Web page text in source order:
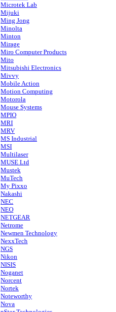
Microtek Lab
Mijuki
Ming Jong
Minolta
Minton
Mirage
Miro Computer Products
Mito
Mitsubishi Electronics
Mivvy
Mobile Action
Motion Computing
Motorola
Mouse Systems
MPIO
MRI
MRV
MS Industrial
MSI
Multilaser
MUSE Ltd
Mustek
MuTech
My Pixxo
Nakashi
NEC
NEO
NETGEAR
Netrome
Newmen Technology
NexxTech
NGS
Nikon
NISIS
Noganet
Norcent
Nortek
Noteworthy
Nova